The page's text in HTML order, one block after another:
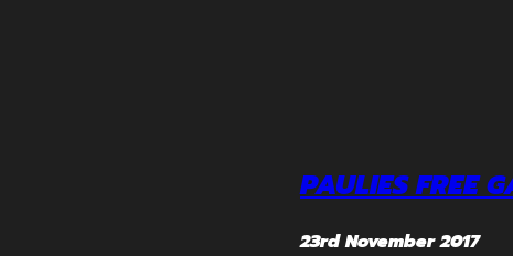
PAULIES FREE
23rd November 2017